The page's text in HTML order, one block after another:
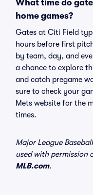
What time do
home games?
Gates at Citi Field
hours before first
by team, day, and
a chance to explore
and catch pregame
sure to check your
Mets website for the
times.
Major League
used with permission
MLB.com.